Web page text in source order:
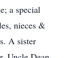
a special
nieces &
A sister